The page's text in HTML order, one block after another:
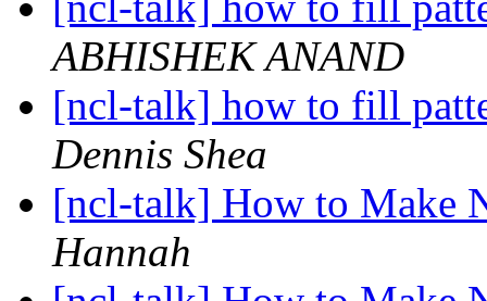
ABHISHEK ANAND
[ncl-talk] how to fill
Dennis Shea
[ncl-talk] How to Make
Hannah